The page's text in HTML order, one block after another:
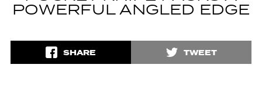
POWERFUL ANGLED EDGE
SHARE TWEET